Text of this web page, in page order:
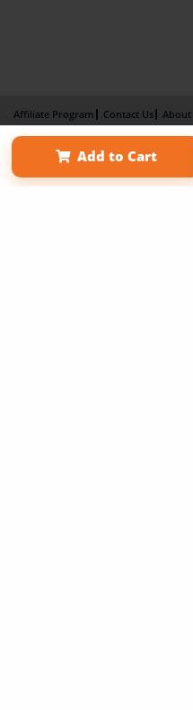
Add to Cart
Affiliate Program Contact Us About
Term of Use
Why Bookemon